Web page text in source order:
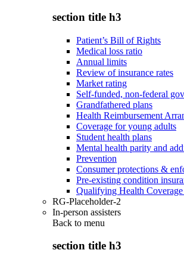
section title h3
Patient’s Bill of Rights
Medical loss ratio
Annual limits
Review of insurance rates
Market rating
Self-funded, non-federal
Grandfathered plans
Health Reimbursement
Coverage for young adults
Student health plans
Mental health parity and
Prevention
Consumer protections &
Pre-existing condition
Qualifying Health
RG-Placeholder-2
In-person assisters
Back to menu
section title h3